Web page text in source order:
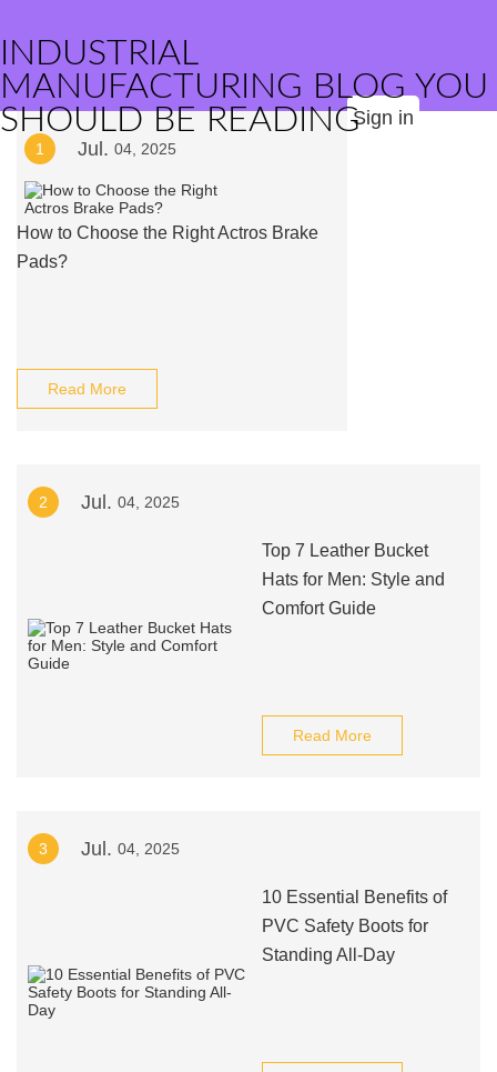
INDUSTRIAL
MANUFACTURING BLOG YOU
SHOULD BE READINGSign in
1 Jul. 04, 2025
How to Choose the Right Actros Brake
Pads?
Read More
2 Jul. 04, 2025
Top 7 Leather Bucket
Hats for Men: Style and
Comfort Guide
Read More
3 Jul. 04, 2025
10 Essential Benefits of
PVC Safety Boots for
Standing All-Day